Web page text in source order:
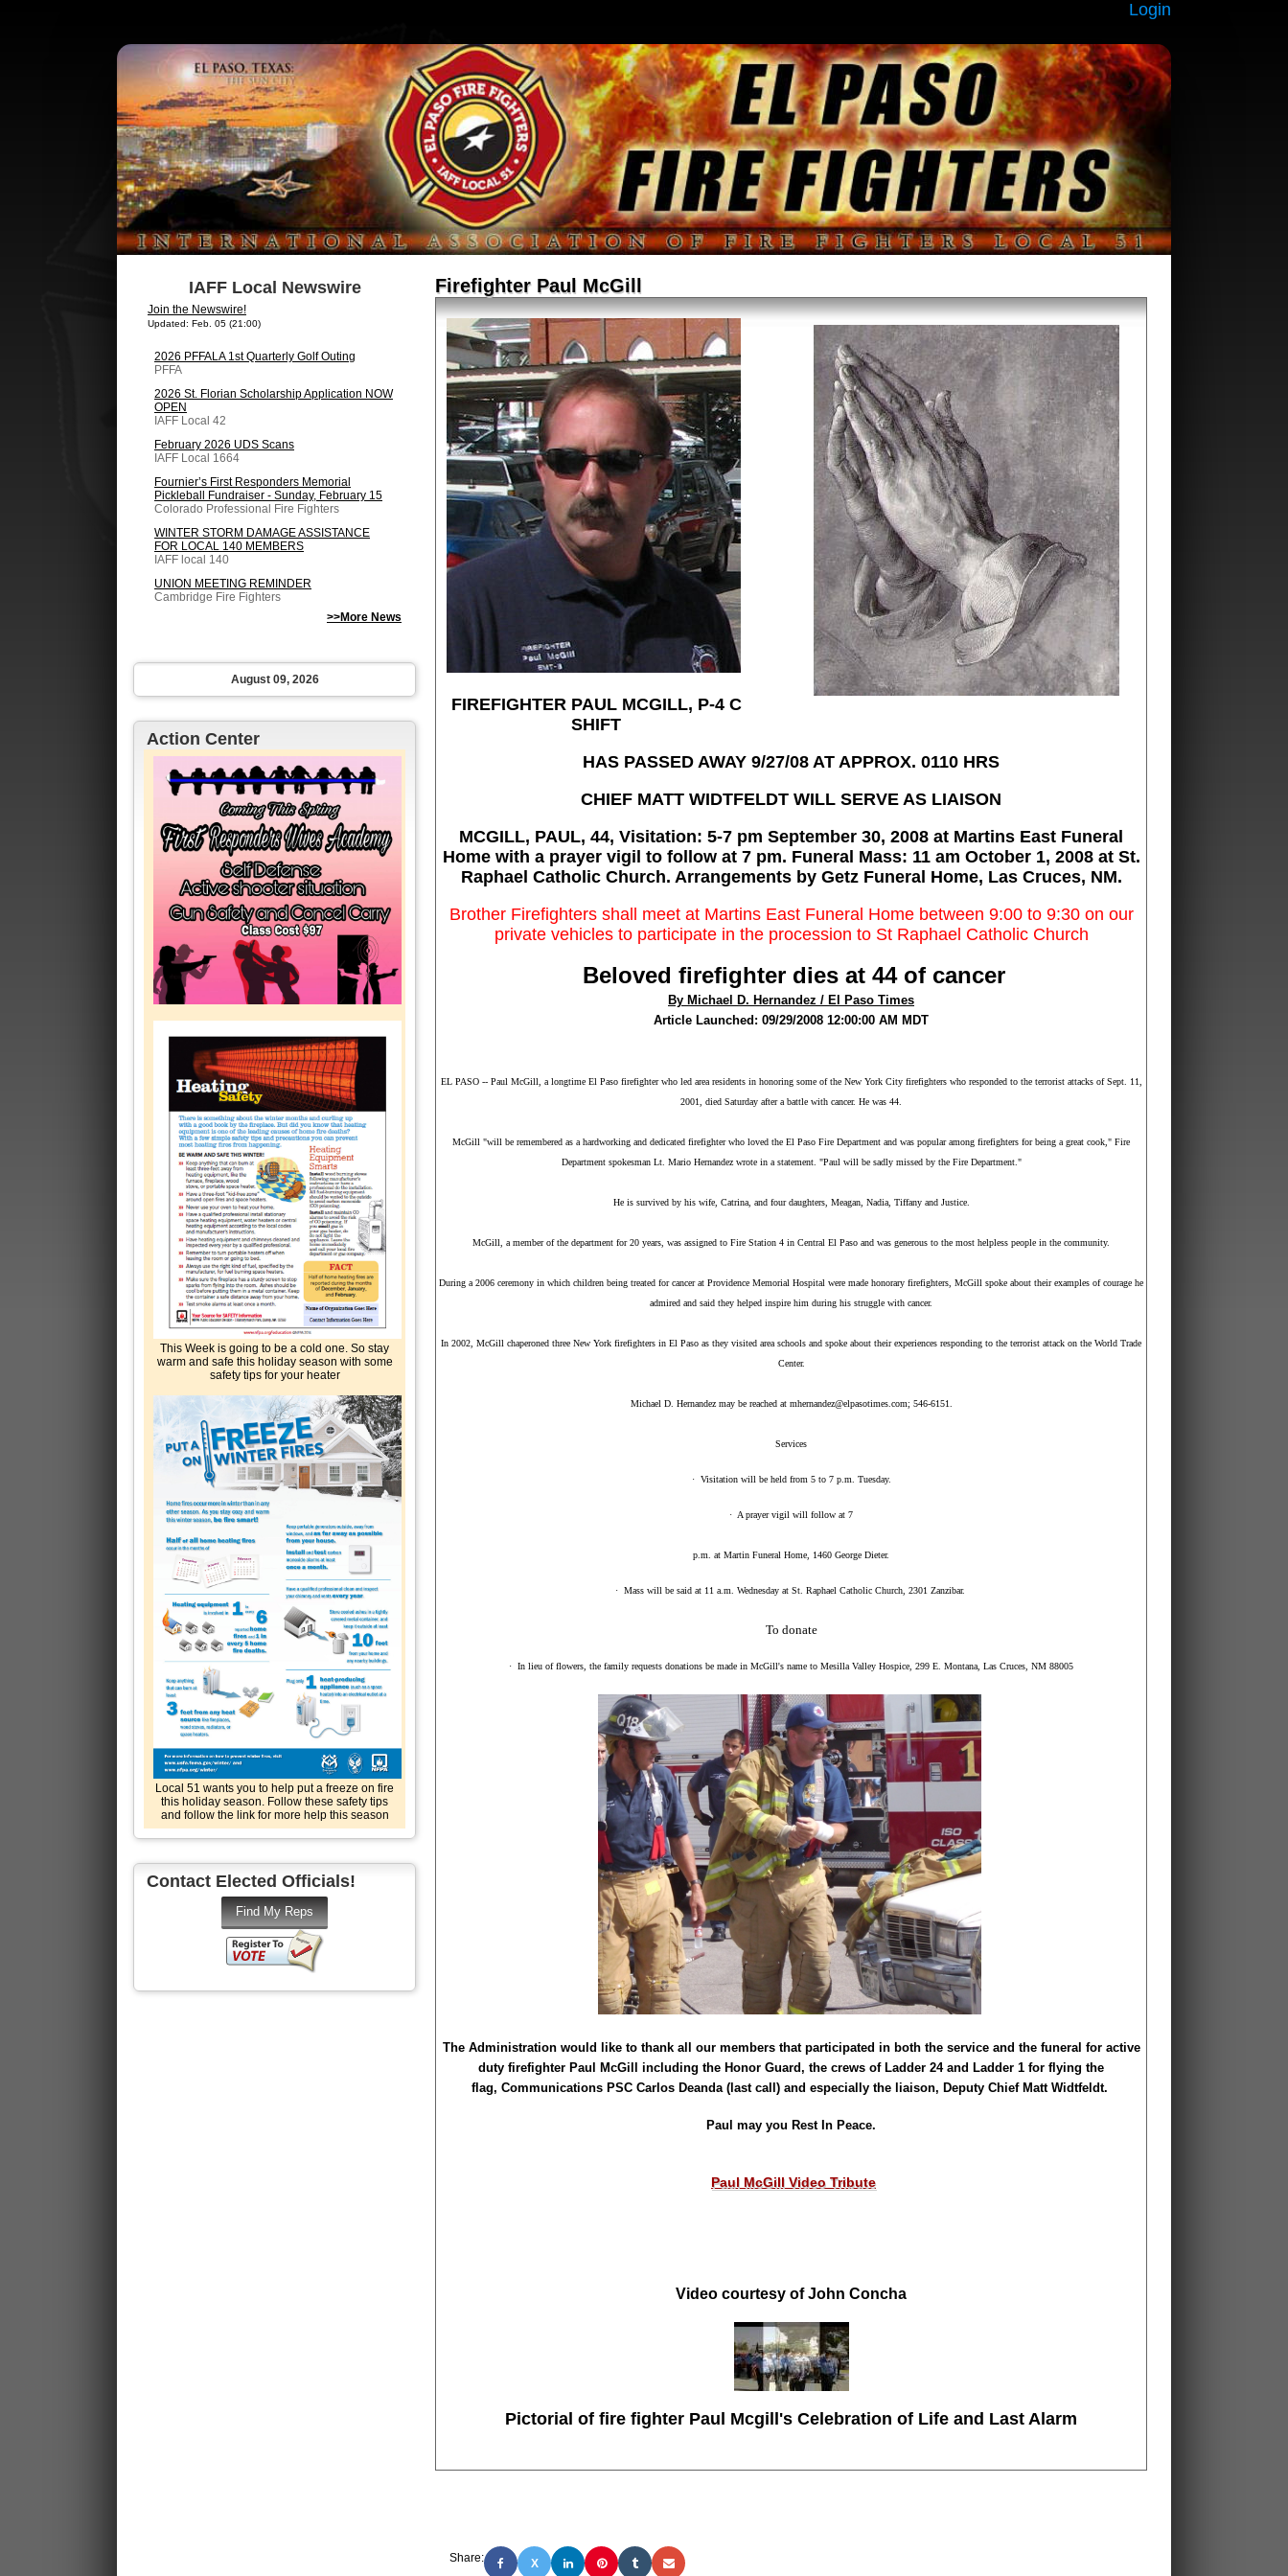
Login
IAFF Local Newswire
Join the Newswire!
Updated: Feb. 05 (21:00)
2026 PFFALA 1st Quarterly Golf Outing
PFFA
2026 St. Florian Scholarship Application NOW
OPEN
IAFF Local 42
February 2026 UDS Scans
IAFF Local 1664
Fournier’s First Responders Memorial
Pickleball Fundraiser - Sunday, February 15
Colorado Professional Fire Fighters
WINTER STORM DAMAGE ASSISTANCE
FOR LOCAL 140 MEMBERS
IAFF local 140
UNION MEETING REMINDER
Cambridge Fire Fighters
>>More News
August 09, 2026
Action Center
This Week is going to be a cold one. So stay
warm and safe this holiday season with some
safety tips for your heater
Local 51 wants you to help put a freeze on fire
this holiday season. Follow these safety tips
and follow the link for more help this season
Contact Elected Officials!
Firefighter Paul McGill
FIREFIGHTER PAUL MCGILL, P-4 C
SHIFT
HAS PASSED AWAY 9/27/08 AT APPROX. 0110 HRS
CHIEF MATT WIDTFELDT WILL SERVE AS LIAISON
MCGILL, PAUL, 44, Visitation: 5-7 pm September 30, 2008 at Martins East Funeral
Home with a prayer vigil to follow at 7 pm. Funeral Mass: 11 am October 1, 2008 at St.
Raphael Catholic Church. Arrangements by Getz Funeral Home, Las Cruces, NM.
Brother Firefighters shall meet at Martins East Funeral Home between 9:00 to 9:30 on our
private vehicles to participate in the procession to St Raphael Catholic Church
Beloved firefighter dies at 44 of cancer
By Michael D. Hernandez / El Paso Times
Article Launched: 09/29/2008 12:00:00 AM MDT
EL PASO-- Paul McGill, a longtime El Pasofirefighter who led area residents in honoring some of the New York Cityfirefighters who responded to the terrorist attacks of Sept. 11,
2001, died Saturday after a battle with cancer. He was 44.
McGill "will be remembered as a hardworking and dedicated firefighter who loved the El Paso Fire Department and was popular among firefighters for being a great cook," Fire
Department spokesman Lt. Mario Hernandez wrote in a statement. "Paul will be sadly missed by the Fire Department."
He is survived by his wife, Catrina, and four daughters, Meagan, Nadia, Tiffany and Justice.
McGill, a member of the department for 20 years, was assigned to Fire Station 4 in Central El Paso and was generous to the most helpless people in the community.
During a 2006 ceremony in which children being treated for cancer at Providence Memorial Hospital were made honorary firefighters, McGill spoke about their examples of courage he
admired and said they helped inspire him during his struggle with cancer.
In 2002, McGill chaperoned three New York firefighters in El Paso as they visited area schools and spoke about their experiences responding to the terrorist attack on the World Trade
Center.
Michael D. Hernandez may be reached at mhernandez@elpasotimes.com; 546-6151.
Services
· Visitation will be held from 5 to 7 p.m. Tuesday.
· A prayer vigil will follow at 7
p.m. at Martin Funeral Home, 1460 George Dieter.
· Mass will be said at 11 a.m. Wednesday at St. Raphael Catholic Church, 2301 Zanzibar.
To donate
· In lieu of flowers, the family requests donations be made in McGill's name to Mesilla Valley Hospice, 299 E. Montana Las Cruces NM 88005
The Administration would like to thank all our members that participated in both the service and the funeral for active
duty firefighter Paul McGill including the Honor Guard, the crews of Ladder 24 and Ladder 1 for flying the
flag, Communications PSC Carlos Deanda (last call) and especially the liaison, Deputy Chief Matt Widtfeldt.
Paul may you Rest In Peace.
Paul McGill Video Tribute
Video courtesy of John Concha
Pictorial of fire fighter Paul Mcgill's Celebration of Life and Last Alarm
Share: X